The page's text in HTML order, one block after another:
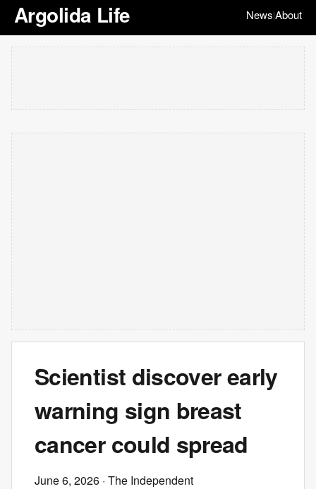
Argolida Life News|About
Scientist discover early
warning sign breast
cancer could spread
June 6, 2026 · The Independent